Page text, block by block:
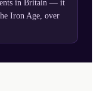
in Britain — it
Iron Age, over